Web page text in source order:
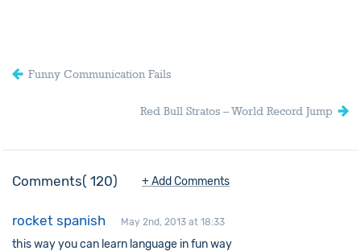
Funny Communication Fails
Red Bull Stratos – World Record Jump
Comments 120 + Add Comments
rocket spanish May 2nd, 2013 at 18:33
this way you can learn language in fun way